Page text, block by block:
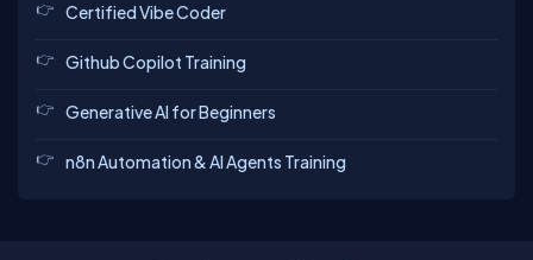
Certified Vibe Coder
Github Copilot Training
Generative AI for Beginners
n8n Automation & AI Agents Training